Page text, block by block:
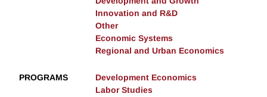
Innovation and R&D
Other
Economic Systems
Regional and Urban Economics
PROGRAMS
Development Economics
Labor Studies